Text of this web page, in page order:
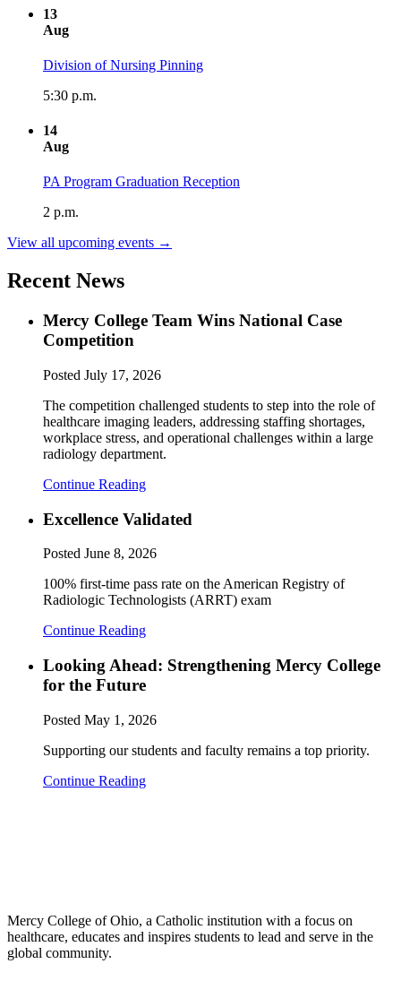
13
Aug
Division of Nursing Pinning
5:30 p.m.
14
Aug
PA Program Graduation Reception
2 p.m.
View all upcoming events →
Recent News
Mercy College Team Wins National Case
Competition
Posted July 17, 2026
The competition challenged students to step into the role of
healthcare imaging leaders, addressing staffing shortages,
workplace stress, and operational challenges within a large
radiology department.
Continue Reading
Excellence Validated
Posted June 8, 2026
100% first-time pass rate on the American Registry of
Radiologic Technologists (ARRT) exam
Continue Reading
Looking Ahead: Strengthening Mercy College
for the Future
Posted May 1, 2026
Supporting our students and faculty remains a top priority.
Continue Reading
Mercy College of Ohio, a Catholic institution with a focus on
healthcare, educates and inspires students to lead and serve in the
global community.